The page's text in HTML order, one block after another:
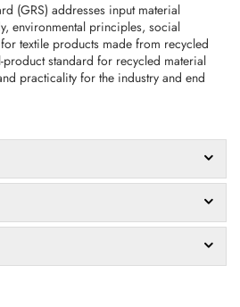
(GRS) addresses input material
environmental principles, social
textile products made from recycled
product standard for recycled material
practicality for the industry and end